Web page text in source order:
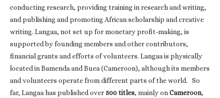
conducting research, providing training in research and writing,
and publishing and promoting African scholarship and creative
writing. Langaa, not set up for monetary profit-making, is
supported by founding members and other contributors,
financial grants and efforts of volunteers. Langaa is physically
located in Bamenda and Buea (Cameroon), although its members
and volunteers operate from different parts of the world. So
far, Langaa has published over500 titles, mainly onCameroon,